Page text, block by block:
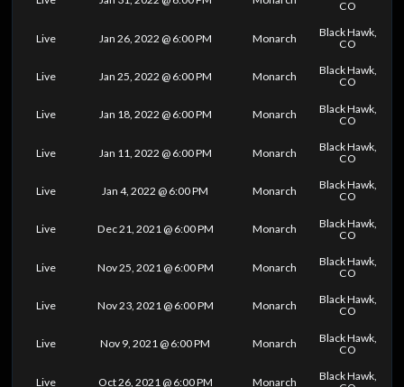
CO
Live Jan 26, 2022 @ 6:00 PM Monarch
Black Hawk,
CO
Live Jan 25, 2022 @ 6:00 PM Monarch
Black Hawk,
CO
Live Jan 18, 2022 @ 6:00 PM Monarch
Black Hawk,
CO
Live Jan 11, 2022 @ 6:00 PM Monarch
Black Hawk,
CO
Live Jan 4, 2022 @ 6:00 PM Monarch
Black Hawk,
CO
Live Dec 21, 2021 @ 6:00 PM Monarch
Black Hawk,
CO
Live Nov 25, 2021 @ 6:00 PM Monarch
Black Hawk,
CO
Live Nov 23, 2021 @ 6:00 PM Monarch
Black Hawk,
CO
Live Nov 9, 2021 @ 6:00 PM Monarch
Black Hawk,
CO
Live Oct 26, 2021 @ 6:00 PM Monarch
Black Hawk,